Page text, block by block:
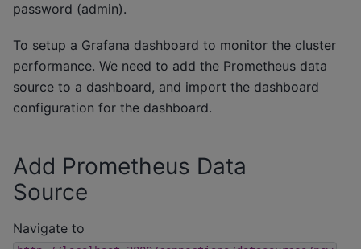
password (admin).
To setup a Grafana dashboard to monitor the cluster
performance. We need to add the Prometheus data
source to a dashboard, and import the dashboard
configuration for the dashboard.
Add Prometheus Data
Source
Navigate to